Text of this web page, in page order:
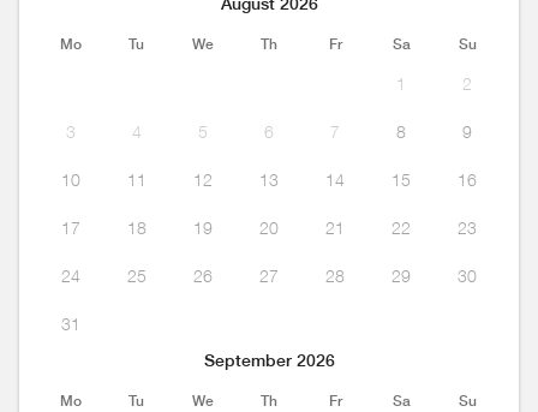
August 2026
Mo Tu We Th Fr Sa Su
1 2
3 4 5 6 7 8 9
10 11 12 13 14 15 16
17 18 19 20 21 22 23
24 25 26 27 28 29 30
31
September 2026
Mo Tu We Th Fr Sa Su